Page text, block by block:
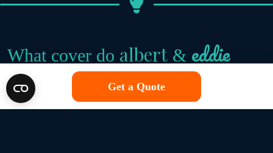
What cover do albert & eddie
single trip policies offer?
We believe that great travel insurance offers you
Get a Quote